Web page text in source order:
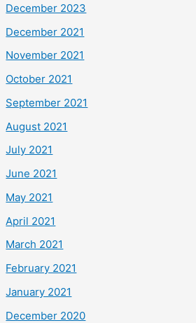
December 2023
December 2021
November 2021
October 2021
September 2021
August 2021
July 2021
June 2021
May 2021
April 2021
March 2021
February 2021
January 2021
December 2020